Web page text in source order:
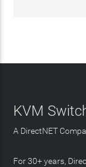
KVM
A DirectNET
For 30+ years,